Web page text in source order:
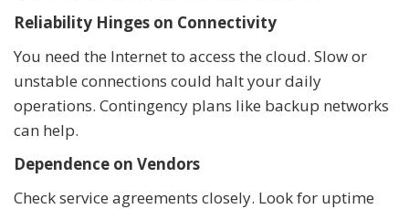
Reliability Hinges on Connectivity
You need the Internet to access the cloud. Slow or
unstable connections could halt your daily
operations. Contingency plans like backup networks
can help.
Dependence on Vendors
Check service agreements closely. Look for uptime